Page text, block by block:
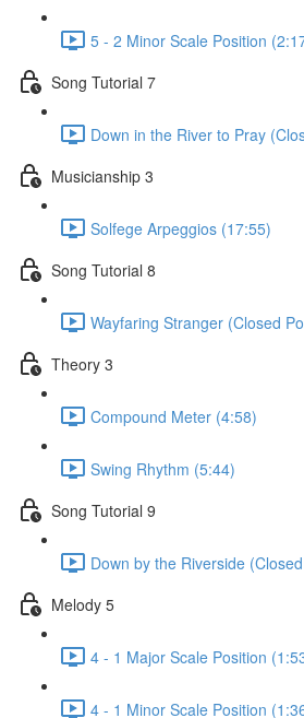
5 - 2 Minor Scale Position
Song Tutorial 7
Down in the River to Pray
Musicianship 3
Solfege Arpeggios (17:55)
Song Tutorial 8
Wayfaring Stranger (Closed
Theory 3
Compound Meter (4:58)
Swing Rhythm (5:44)
Song Tutorial 9
Down by the Riverside
Melody 5
4 - 1 Major Scale Position
4 - 1 Minor Scale Position